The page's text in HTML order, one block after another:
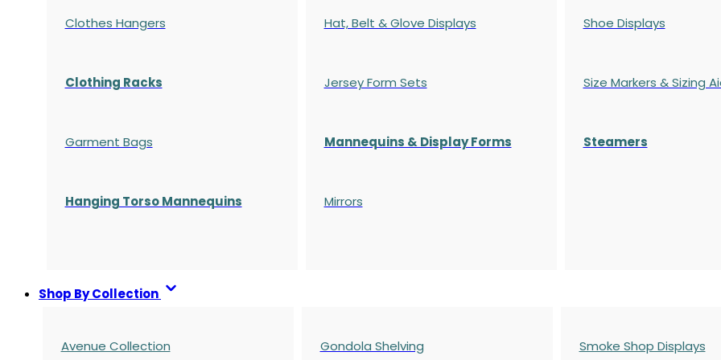
Clothes Hangers
Clothing Racks
Garment Bags
Hanging Torso Mannequins
Hat, Belt & Glove Displays
Jersey Form Sets
Mannequins & Display Forms
Mirrors
Shoe Displays
Size Markers & Sizing
Steamers
Shop By Collection
Avenue Collection Gondola Shelving Smoke Shop Displays